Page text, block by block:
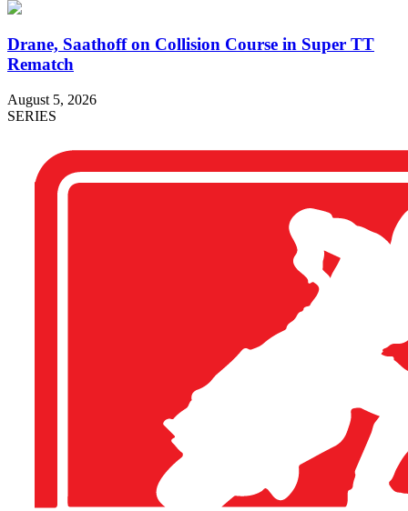
Drane, Saathoff on Collision Course in Super TT
Rematch
August 5, 2026
SERIES